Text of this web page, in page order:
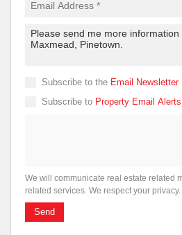
Subscribe to the Email Newsletter
Subscribe to Property Email Alerts
We will communicate real estate related
related services. We respect your
Send